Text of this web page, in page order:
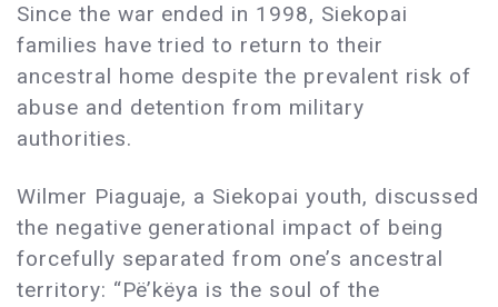
Since the war ended in 1998, Siekopai
families have tried to return to their
ancestral home despite the prevalent risk of
abuse and detention from military
authorities.
Wilmer Piaguaje, a Siekopai youth, discussed
the negative generational impact of being
forcefully separated from one’s ancestral
territory: “Pë’këya is the soul of the